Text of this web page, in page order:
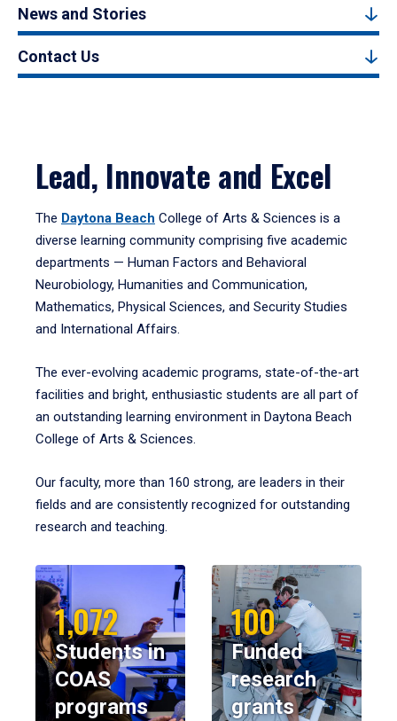
News and Stories
Contact Us
Lead, Innovate and Excel
The Daytona Beach College of Arts & Sciences is a
diverse learning community comprising five academic
departments — Human Factors and Behavioral
Neurobiology, Humanities and Communication,
Mathematics, Physical Sciences, and Security Studies
and International Affairs.
The ever-evolving academic programs, state-of-the-art
facilities and bright, enthusiastic students are all part of
an outstanding learning environment in Daytona Beach
College of Arts & Sciences.
Our faculty, more than 160 strong, are leaders in their
fields and are consistently recognized for outstanding
research and teaching.
1,072
Students in
COAS
programs
100
Funded
research
grants